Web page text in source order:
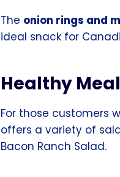
The onion rings and
ideal snack for
Healthy
For those customers
offers a variety of
Bacon Ranch Salad.